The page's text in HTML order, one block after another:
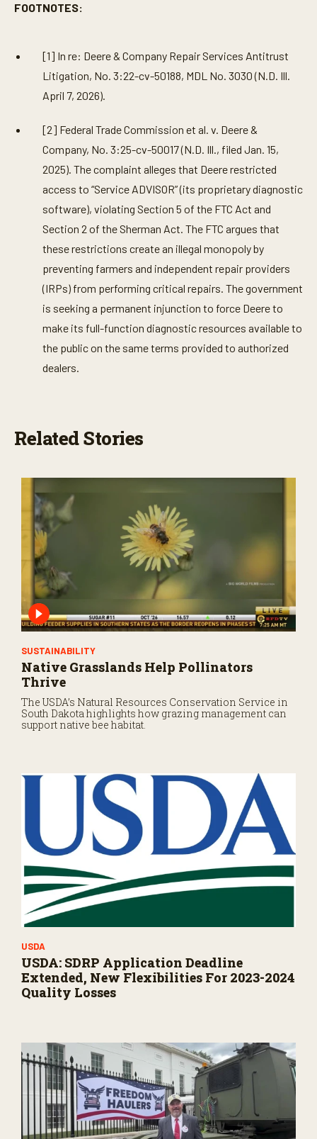
FOOTNOTES:
[1] In re: Deere & Company Repair Services Antitrust
Litigation, No. 3:22-cv-50188, MDL No. 3030 (N.D. Ill.
April 7, 2026).
[2] Federal Trade Commission et al. v. Deere &
Company, No. 3:25-cv-50017 (N.D. Ill., filed Jan. 15,
2025). The complaint alleges that Deere restricted
access to “Service ADVISOR” (its proprietary diagnostic
software), violating Section 5 of the FTC Act and
Section 2 of the Sherman Act. The FTC argues that
these restrictions create an illegal monopoly by
preventing farmers and independent repair providers
(IRPs) from performing critical repairs. The government
is seeking a permanent injunction to force Deere to
make its full-function diagnostic resources available to
the public on the same terms provided to authorized
dealers.
Related Stories
SUSTAINABILITY
Native Grasslands Help Pollinators
Thrive
The USDA’s Natural Resources Conservation Service in
South Dakota highlights how grazing management can
support native bee habitat.
USDA
USDA: SDRP Application Deadline
Extended, New Flexibilities For 2023-2024
Quality Losses